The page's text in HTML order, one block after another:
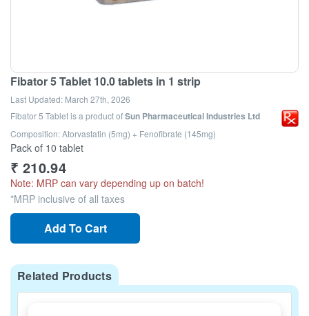
Fibator 5 Tablet 10.0 tablets in 1 strip
Last Updated: March 27th, 2026
Fibator 5 Tabletis a product ofSun Pharmaceutical Industries Ltd
Composition: Atorvastatin (5mg) + Fenofibrate (145mg)
Pack of 10 tablet
₹ 210.94
Note: MRP can vary depending up on batch!
*MRP inclusive of all taxes
Add To Cart
Related Products